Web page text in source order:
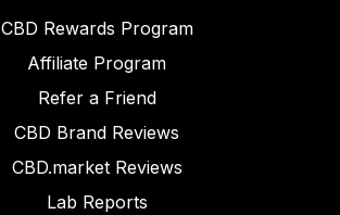
CBD Rewards Program
Affiliate Program
Refer a Friend
CBD Brand Reviews
CBD.market Reviews
Lab Reports